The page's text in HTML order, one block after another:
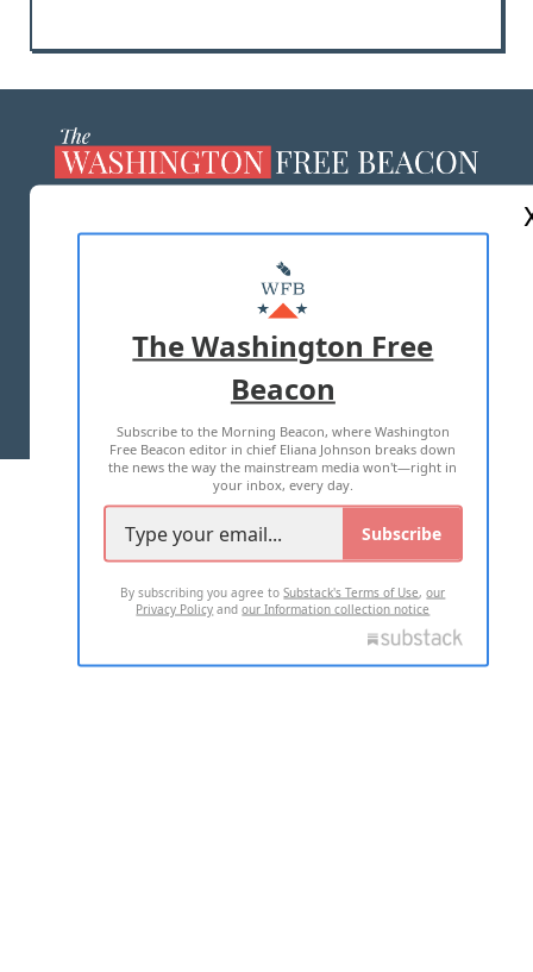
MASTHEAD
ADVERTISE WITH US
TERMS OF USE PRIVACY POLICY
2026 ALL RIGHTS RESERVED
The Washington Free
Beacon
Subscribe to the Morning Beacon, where Washington
Free Beacon editor in chief Eliana Johnson breaks down
the news the way the mainstream media won't—right in
your inbox, every day.
Subscribe
By subscribing you agree toSubstack's Terms of Use,our
Privacy Policy andour Information collection notice